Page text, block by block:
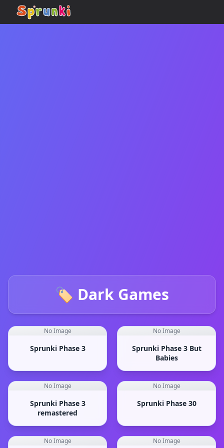
🏷️ Dark Games
No Image
Sprunki Phase 3
No Image
Sprunki Phase 3 But
Babies
No Image
Sprunki Phase 3
remastered
No Image
Sprunki Phase 30
No Image No Image